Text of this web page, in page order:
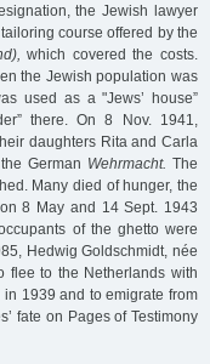
the Jewish lawyer
course offered by the
which covered the costs.
the Jewish population was
used as a "Jews’ house”
there. On 8 Nov. 1941,
daughters Rita and Carla
German Wehrmacht. The
Many died of hunger, the
8 May and 14 Sept. 1943
of the ghetto were
Hedwig Goldschmidt, née
flee to the Netherlands with
1939 and to emigrate from
fate on Pages of Testimony